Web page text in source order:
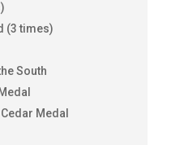
(3 times)
South
Medal